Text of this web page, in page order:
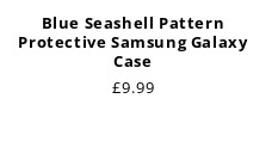
Blue Seashell Pattern
Protective Samsung Galaxy
Case
Regular
£9.99